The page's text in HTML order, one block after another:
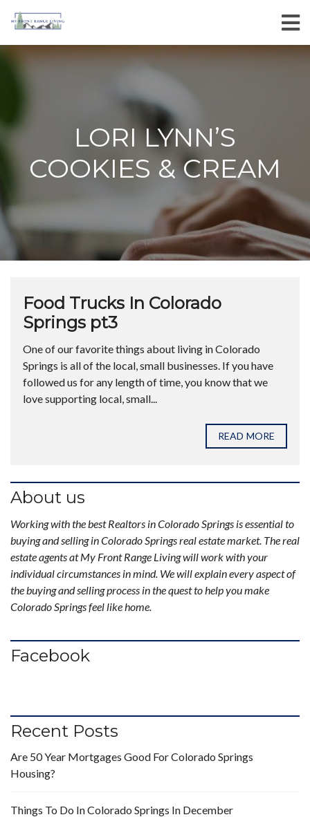
LORI LYNN’S
COOKIES & CREAM
Food Trucks In Colorado
Springs pt3
One of our favorite things about living in Colorado
Springs is all of the local, small businesses. If you have
followed us for any length of time, you know that we
love supporting local, small...
READ MORE
About us
Working with the best Realtors in Colorado Springs is essential to
buying and selling in Colorado Springs real estate market. The real
estate agents at My Front Range Living will work with your
individual circumstances in mind. We will explain every aspect of
the buying and selling process in the quest to help you make
Colorado Springs feel like home.
Facebook
Recent Posts
Are 50 Year Mortgages Good For Colorado Springs
Housing?
Things To Do In Colorado Springs In December